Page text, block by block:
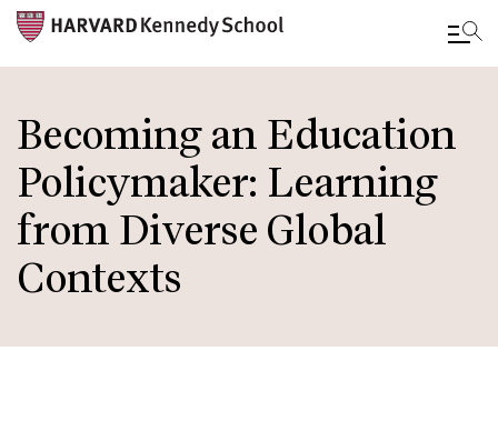
to
main
content
Becoming an Education
Policymaker: Learning
from Diverse Global
Contexts